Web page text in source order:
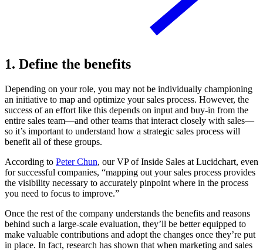
1. Define the benefits
Depending on your role, you may not be individually championing
an initiative to map and optimize your sales process. However, the
success of an effort like this depends on input and buy-in from the
entire sales team—and other teams that interact closely with sales—
so it’s important to understand how a strategic sales process will
benefit all of these groups.
According to Peter Chun, our VP of Inside Sales at Lucidchart, even
for successful companies, “mapping out your sales process provides
the visibility necessary to accurately pinpoint where in the process
you need to focus to improve.”
Once the rest of the company understands the benefits and reasons
behind such a large-scale evaluation, they’ll be better equipped to
make valuable contributions and adopt the changes once they’re put
in place. In fact, research has shown that when marketing and sales